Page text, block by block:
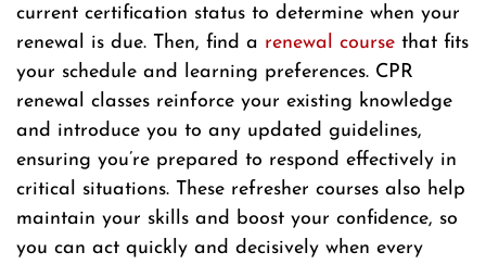
current certification status to determine when your
renewal is due. Then, find a renewal course that fits
your schedule and learning preferences. CPR
renewal classes reinforce your existing knowledge
and introduce you to any updated guidelines,
ensuring you’re prepared to respond effectively in
critical situations. These refresher courses also help
maintain your skills and boost your confidence, so
you can act quickly and decisively when every